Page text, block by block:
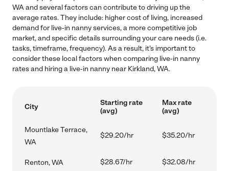
WA and several factors can contribute to driving up the
average rates. They include: higher cost of living, increased
demand for live-in nanny services, a more competitive job
market, and specific details surrounding your care needs (i.e.
tasks, timeframe, frequency). As a result, it's important to
consider these local factors when comparing live-in nanny
rates and hiring a live-in nanny near Kirkland, WA.
City
Starting rate
(avg)
Max rate
(avg)
Mountlake Terrace,
WA
$29.20/hr $35.20/hr
Renton, WA $28.67/hr $32.08/hr